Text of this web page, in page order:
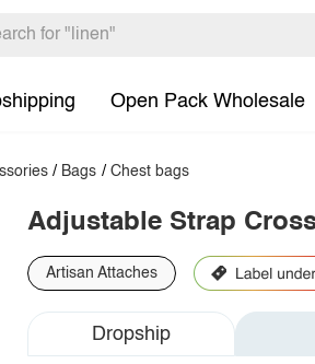
Open Pack Wholesale
/ Bags / Chest bags
Adjustable Strap
Artisan Attaches
Dropship